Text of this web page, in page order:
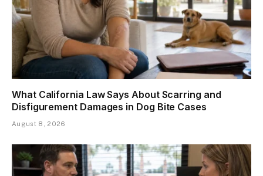
What California Law Says About Scarring and
Disfigurement Damages in Dog Bite Cases
August 8, 2026